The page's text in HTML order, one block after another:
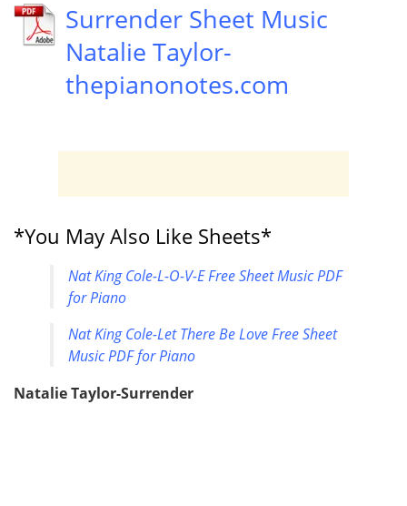
Surrender Sheet Music
Natalie Taylor-
thepianonotes.com
*You May Also Like Sheets*
Nat King Cole-L-O-V-E Free Sheet Music PDF
for Piano
Nat King Cole-Let There Be Love Free Sheet
Music PDF for Piano
Natalie Taylor-Surrender